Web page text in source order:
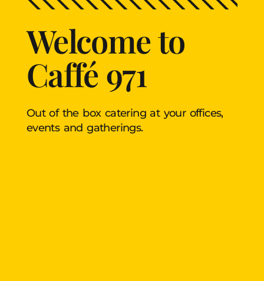
Welcome to
Caffé 971
Out of the box catering at your offices,
events and gatherings.